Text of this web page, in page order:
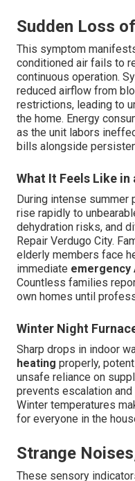
Sudden Loss
This symptom
conditioned air fails to
continuous operation.
reduced airflow from
restrictions, leading to
the home. Energy
as the unit labors
bills alongside
What It Feels Like in
During intense summer
rise rapidly to
dehydration risks, and
Repair Verdugo City.
elderly members face
immediate emergency
Countless families
own homes until
Winter Night
Sharp drops in indoor
heating properly,
unsafe reliance on
prevents escalation
Winter temperatures
for everyone in the
Strange
These sensory